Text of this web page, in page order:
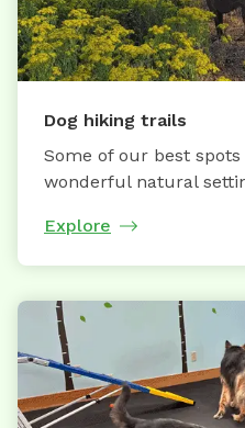
Dog hiking trails
Some of our best
wonderful natural
Explore